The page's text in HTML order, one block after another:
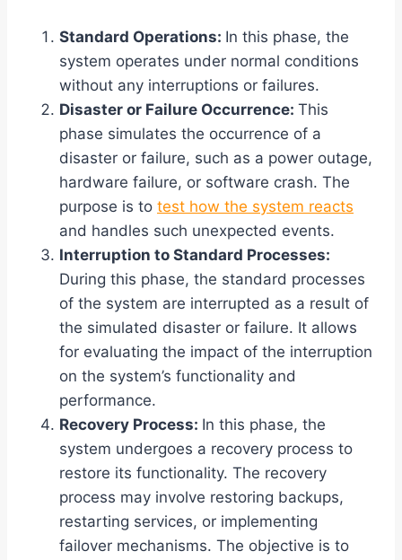
Standard Operations: In this phase, the
system operates under normal conditions
without any interruptions or failures.
Disaster or Failure Occurrence: This
phase simulates the occurrence of a
disaster or failure, such as a power outage,
hardware failure, or software crash. The
purpose is to test how the system reacts
and handles such unexpected events.
Interruption to Standard Processes:
During this phase, the standard processes
of the system are interrupted as a result of
the simulated disaster or failure. It allows
for evaluating the impact of the interruption
on the system’s functionality and
performance.
Recovery Process: In this phase, the
system undergoes a recovery process to
restore its functionality. The recovery
process may involve restoring backups,
restarting services, or implementing
failover mechanisms. The objective is to